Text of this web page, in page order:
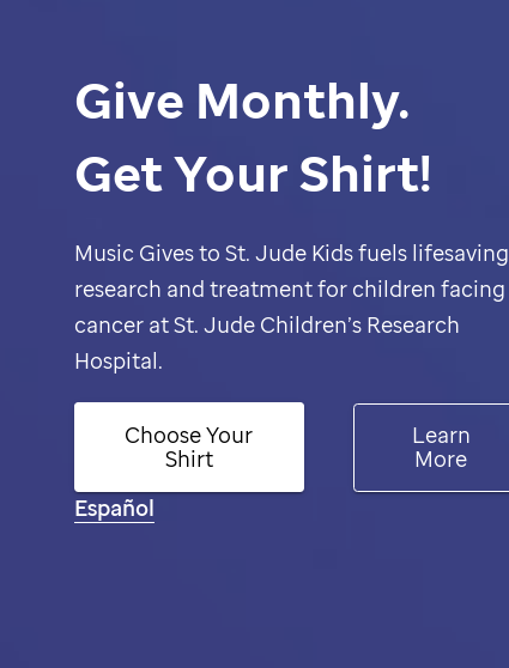
Give Monthly.
Get Your Shirt!
Music Gives to St. JudeKids fuels lifesaving
research and treatment for children facing
cancer atSt. JudeChildren’s Research
Hospital.
Choose Your
Shirt
Learn
More
Español